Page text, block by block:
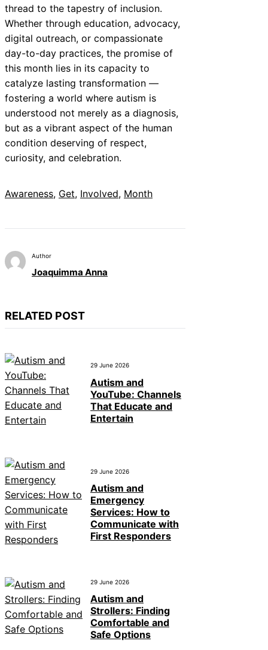
thread to the tapestry of inclusion.
Whether through education, advocacy,
digital outreach, or compassionate
day-to-day practices, the promise of
this month lies in its capacity to
catalyze lasting transformation —
fostering a world where autism is
understood not merely as a diagnosis,
but as a vibrant aspect of the human
condition deserving of respect,
curiosity, and celebration.
Awareness, Get, Involved, Month
Author
Joaquimma Anna
RELATED POST
29 June 2026
Autism and
YouTube: Channels
That Educate and
Entertain
29 June 2026
Autism and
Emergency
Services: How to
Communicate with
First Responders
29 June 2026
Autism and
Strollers: Finding
Comfortable and
Safe Options